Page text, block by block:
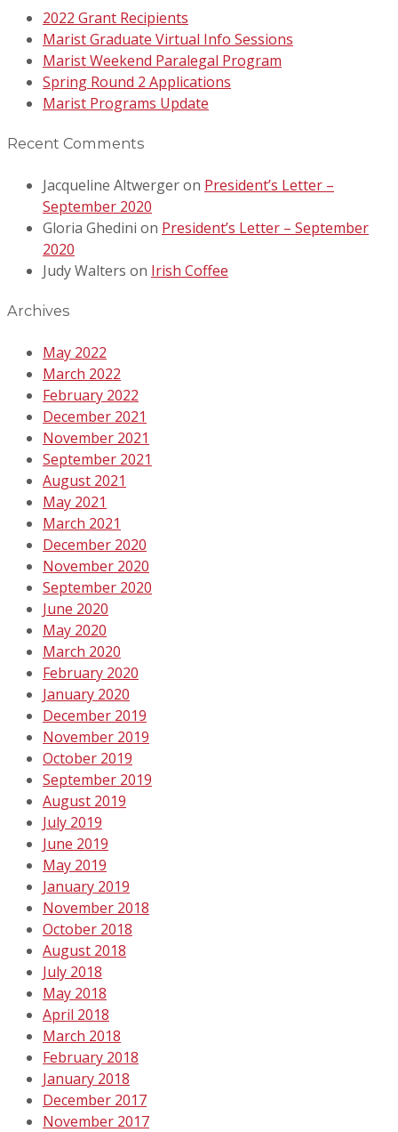
2022 Grant Recipients
Marist Graduate Virtual Info Sessions
Marist Weekend Paralegal Program
Spring Round 2 Applications
Marist Programs Update
Recent Comments
Jacqueline Altwergeron President’s Letter –
September 2020
Gloria Ghedini on President’s Letter – September
2020
Judy Walters on Irish Coffee
Archives
May 2022
March 2022
February 2022
December 2021
November 2021
September 2021
August 2021
May 2021
March 2021
December 2020
November 2020
September 2020
June 2020
May 2020
March 2020
February 2020
January 2020
December 2019
November 2019
October 2019
September 2019
August 2019
July 2019
June 2019
May 2019
January 2019
November 2018
October 2018
August 2018
July 2018
May 2018
April 2018
March 2018
February 2018
January 2018
December 2017
November 2017